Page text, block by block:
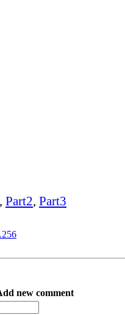
, Part2, Part3
new comment